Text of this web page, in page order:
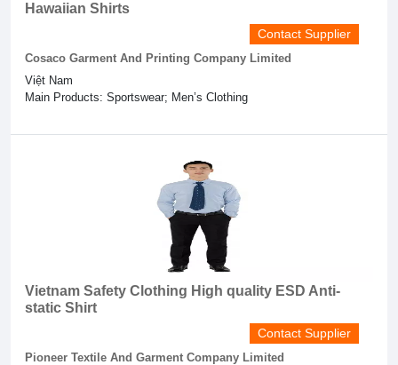
Hawaiian Shirts
Contact Supplier
Cosaco Garment And Printing Company Limited
Việt Nam
Main Products: Sportswear; Men’s Clothing
Vietnam Safety Clothing High quality ESD Anti-
static Shirt
Contact Supplier
Pioneer Textile And Garment Company Limited